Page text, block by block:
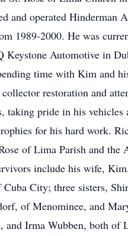
and operated Hinderman
1989-2000. He was
Keystone Automotive in
time with Kim and
restoration and
taking pride in his vehicles
for his hard work.
of Lima Parish and the
include his wife,
City; three sisters,
of Menominee, and
and Irma Wubben, both of